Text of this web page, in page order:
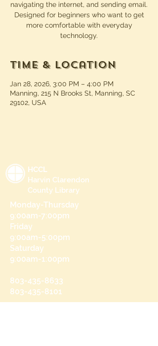
navigating the internet, and sending email.
Designed for beginners who want to get
more comfortable with everyday
technology.
Time & Location
Jan 28, 2026, 3:00 PM – 4:00 PM
Manning, 215 N Brooks St, Manning, SC
29102, USA
HCCL
Harvin Clarendon
County Library
Monday-Thursday
9:00am-7:00pm
Friday
9:00am-5:00pm
Saturday
9:00am-1:00pm
803-435-8633
803-435-8101